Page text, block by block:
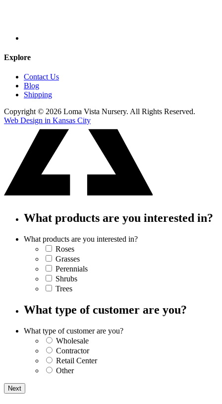
Explore
Contact Us
Blog
Shipping
Copyright © 2026 Loma Vista Nursery. All Rights Reserved.
Web Design in Kansas City
What products are you interested in?
What products are you interested in?
Roses
Grasses
Perennials
Shrubs
Trees
What type of customer are you?
What type of customer are you?
Wholesale
Contractor
Retail Center
Other